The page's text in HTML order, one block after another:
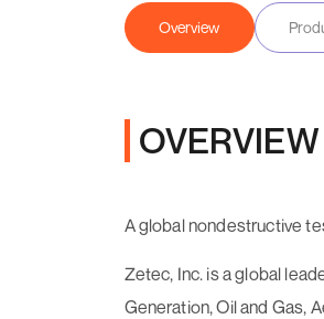
Overview
OVERVIEW
A global nondestructive
Zetec, Inc. is a global
Generation, Oil and Gas,